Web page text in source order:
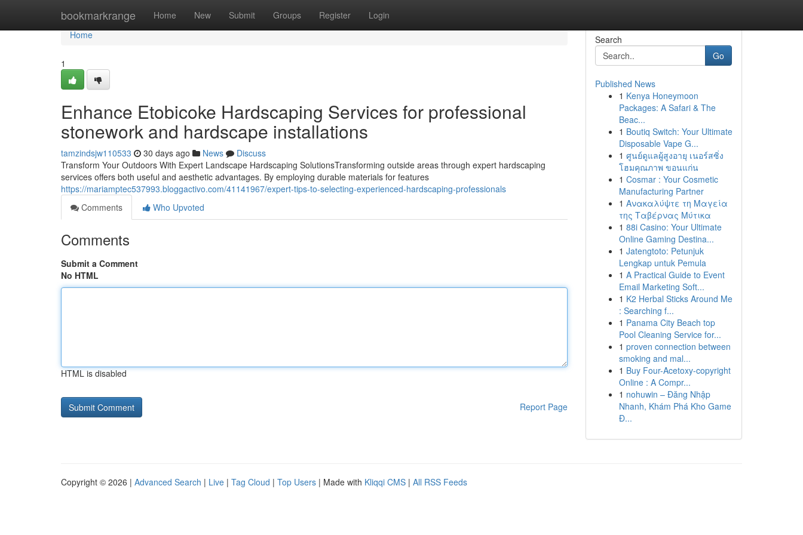
bookmarkrange Home New Submit Groups Register Login
Home
Home
1
Enhance Etobicoke Hardscaping Services for professional
stonework and hardscape installations
tamzindsjw110533 30 days ago News
Discuss
Transform Your Outdoors With Expert Landscape Hardscaping SolutionsTransforming outside areas through expert hardscaping
services offers both useful and aesthetic advantages. By employing durable materials for features
https://mariamptec537993.bloggactivo.com/41141967/expert-tips-to-selecting-experienced-hardscaping-professionals
Comments
Who Upvoted
Comments
Submit a Comment
No HTML
HTML is disabled
Report Page
Search
Go
Published News
1 Kenya Honeymoon
Packages: A Safari & The
Beac...
1 Boutiq Switch: Your Ultimate
Disposable Vape G...
1 ศูนย์ดูแลผู้สูงอายุ เนอร์สซิ่ง
โฮมคุณภาพ ขอนแก่น
1 Cosmar : Your Cosmetic
Manufacturing Partner
1 Ανακαλύψτε τη Μαγεία
της Ταβέρνας Μύτικα
1 88i Casino: Your Ultimate
Online Gaming Destina...
1 Jatengtoto: Petunjuk
Lengkap untuk Pemula
1 A Practical Guide to Event
Email Marketing Soft...
1 K2 Herbal Sticks Around Me
: Searching f...
1 Panama City Beach top
Pool Cleaning Service for...
1 proven connection between
smoking and mal...
1 Buy Four-Acetoxy-copyright
Online : A Compr...
1 nohuwin – Đăng Nhập
Nhanh, Khám Phá Kho Game
Đ...
Copyright © 2026 | Advanced Search | Live | Tag Cloud | Top Users | Made with Kliqqi CMS | All RSS Feeds